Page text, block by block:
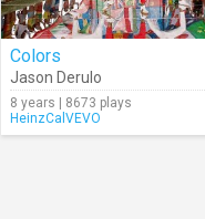
Colors
Jason Derulo
8 years | 8673 plays
HeinzCalVEVO